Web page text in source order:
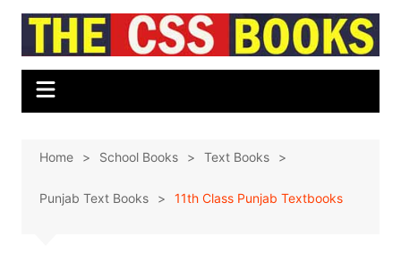
Skip
content
Home School Books Text Books
Punjab Text Books 11th Class Punjab Textbooks